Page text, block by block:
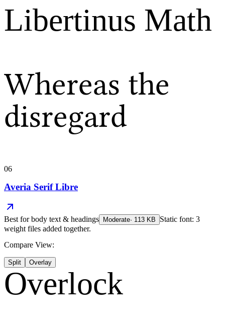
Libertinus Math
Whereas the
disregard
06
Averia Serif Libre
Best forbody text & headings Moderate· 113 KB
Static font: 3
weight files added together.
Compare View:
Split Overlay
Overlock